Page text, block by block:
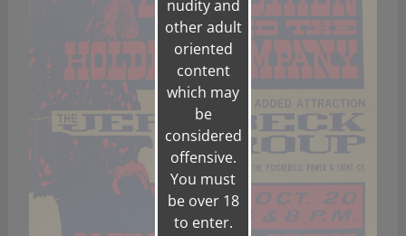
nudity and
other adult
oriented
content
which may
be
considered
offensive.
You must
be over 18
to enter.